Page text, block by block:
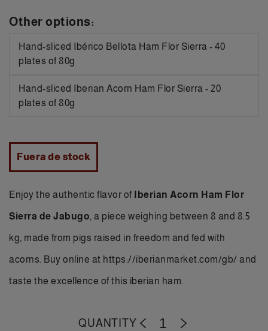
Other options:
Hand-sliced Ibérico Bellota Ham Flor Sierra - 40
plates of 80g
Hand-sliced Iberian Acorn Ham Flor Sierra - 20
plates of 80g
Fuera de stock
Enjoy the authentic flavor of Iberian Acorn Ham Flor
Sierra de Jabugo , a piece weighing between 8 and 8.5
kg, made from pigs raised in freedom and fed with
acorns. Buy online at https://iberianmarket.com/gb/ and
taste the excellence of this iberian ham.
QUANTITY - +